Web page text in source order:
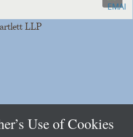
LLP
Use of Cookies